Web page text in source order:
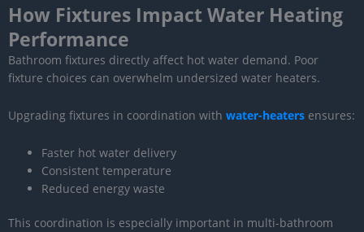
How Fixtures Impact Water Heating
Performance
Bathroom fixtures directly affect hot water demand. Poor
fixture choices can overwhelm undersized water heaters.
Upgrading fixtures in coordination with water-heaters ensures:
Faster hot water delivery
Consistent temperature
Reduced energy waste
This coordination is especially important in multi-bathroom